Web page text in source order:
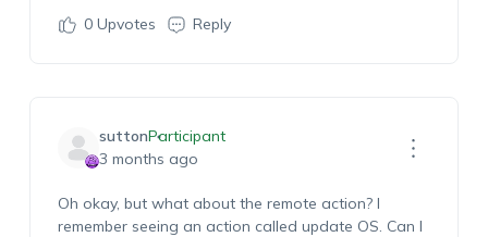
0Upvotes Reply
suttonParticipant
3 months ago
Oh okay, but what about the remote action? I
remember seeing an action called update OS. Can I